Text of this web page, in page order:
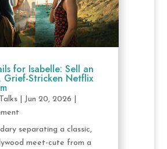
for Isabelle: Sell an
Grief-Stricken Netflix
| Jun 20, 2026
separating a classic,
meet-cute from a